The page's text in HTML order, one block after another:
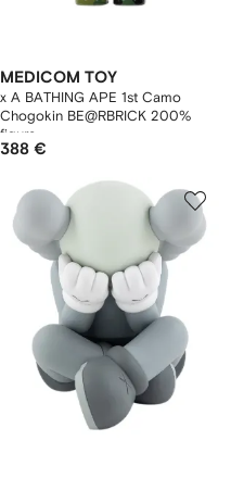
MEDICOM TOY
x A BATHING APE 1st Camo
Chogokin BE@RBRICK 200%
figure
388 €